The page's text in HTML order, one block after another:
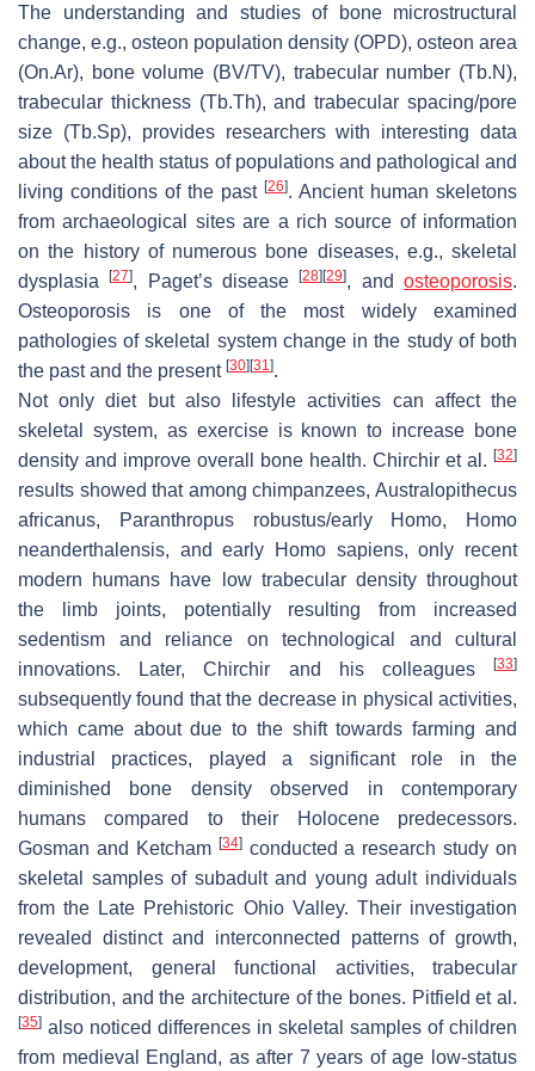
The understanding and studies of bone microstructural
change, e.g., osteon population density (OPD), osteon area
(On.Ar), bone volume (BV/TV), trabecular number (Tb.N),
trabecular thickness (Tb.Th), and trabecular spacing/pore
size (Tb.Sp), provides researchers with interesting data
about the health status of populations and pathological and
living conditions of the past [26]. Ancient human skeletons
from archaeological sites are a rich source of information
on the history of numerous bone diseases, e.g., skeletal
dysplasia[27], Paget’s disease[28] [29], andosteoporosis.
Osteoporosis is one of the most widely examined
pathologies of skeletal system change in the study of both
the past and the present [30] [31].
Not only diet but also lifestyle activities can affect the
skeletal system, as exercise is known to increase bone
density and improve overall bone health. Chirchir et al. [32]
results showed that among chimpanzees, Australopithecus
africanus, Paranthropus robustus/early Homo, Homo
neanderthalensis, and early Homo sapiens, only recent
modern humans have low trabecular density throughout
the limb joints, potentially resulting from increased
sedentism and reliance on technological and cultural
innovations. Later, Chirchir and his colleagues
[33]
subsequently found that the decrease in physical activities,
which came about due to the shift towards farming and
industrial practices, played a significant role in the
diminished bone density observed in contemporary
humans compared to their Holocene predecessors.
Gosman and Ketcham [34]conducted a research study on
skeletal samples of subadult and young adult individuals
from the Late Prehistoric Ohio Valley. Their investigation
revealed distinct and interconnected patterns of growth,
development, general functional activities, trabecular
distribution, and the architecture of the bones. Pitfield et al.
[35] also noticed differences in skeletal samples of children
from medieval England, as after 7 years of age low-status